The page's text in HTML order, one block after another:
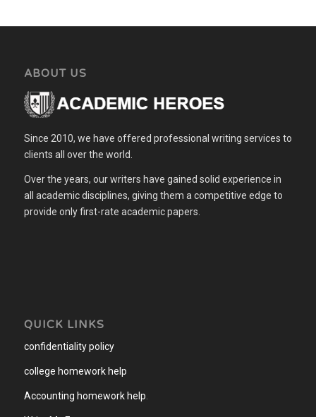
ABOUT US
Since 2010, we have offered professional writing services to
clients all over the world.
Over the years, our writers have gained solid experience in
all academic disciplines, giving them a competitive edge to
provide only first-rate academic papers.
QUICK LINKS
confidentiality policy
college homework help
Accounting homework help.